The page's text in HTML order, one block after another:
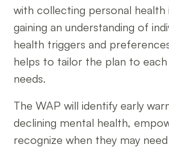
with collecting personal
gaining an understanding of
health triggers and
helps to tailor the plan to each
needs.
The WAP will identify early
declining mental health,
recognize when they may